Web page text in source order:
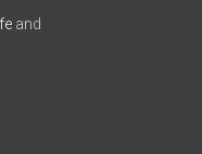
and